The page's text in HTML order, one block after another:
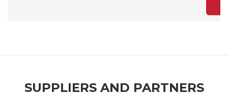
SUPPLIERS AND PARTNERS